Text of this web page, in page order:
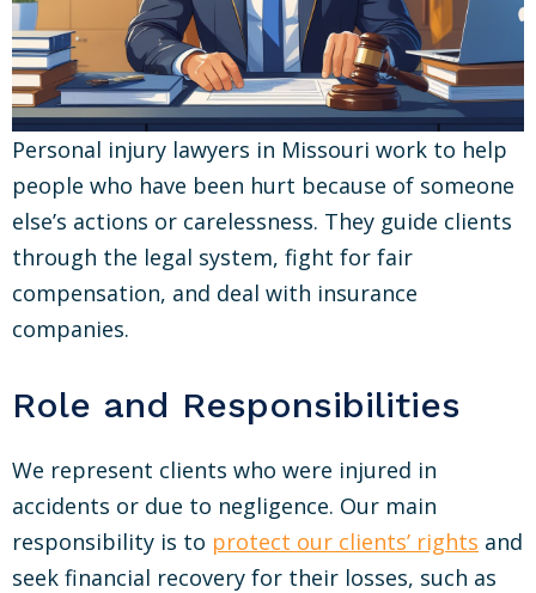
Personal injury lawyers in Missouri work to help
people who have been hurt because of someone
else’s actions or carelessness. They guide clients
through the legal system, fight for fair
compensation, and deal with insurance
companies.
Role and Responsibilities
We represent clients who were injured in
accidents or due to negligence. Our main
responsibility is to protect our clients’ rights and
seek financial recovery for their losses, such as